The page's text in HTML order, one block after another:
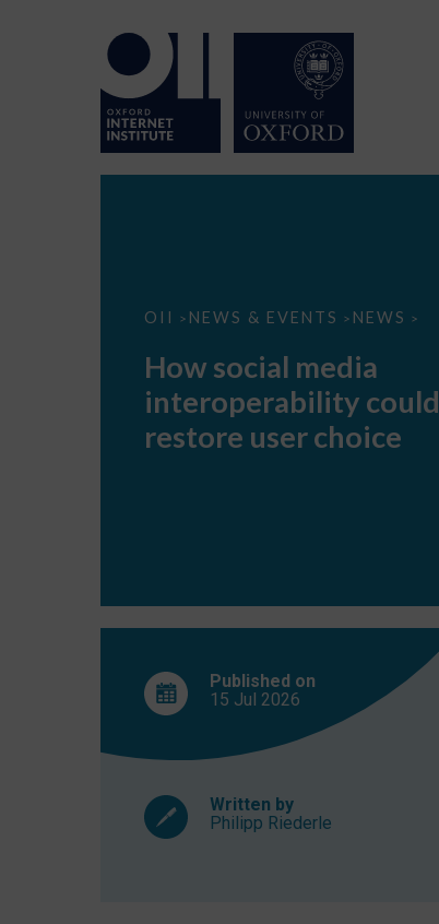
OII > NEWS & EVENTS > NEWS >
How
interoperability
restore
choice
How social media
interoperability could
restore user choice
Published on
15 Jul 2026
Written by
Philipp Riederle